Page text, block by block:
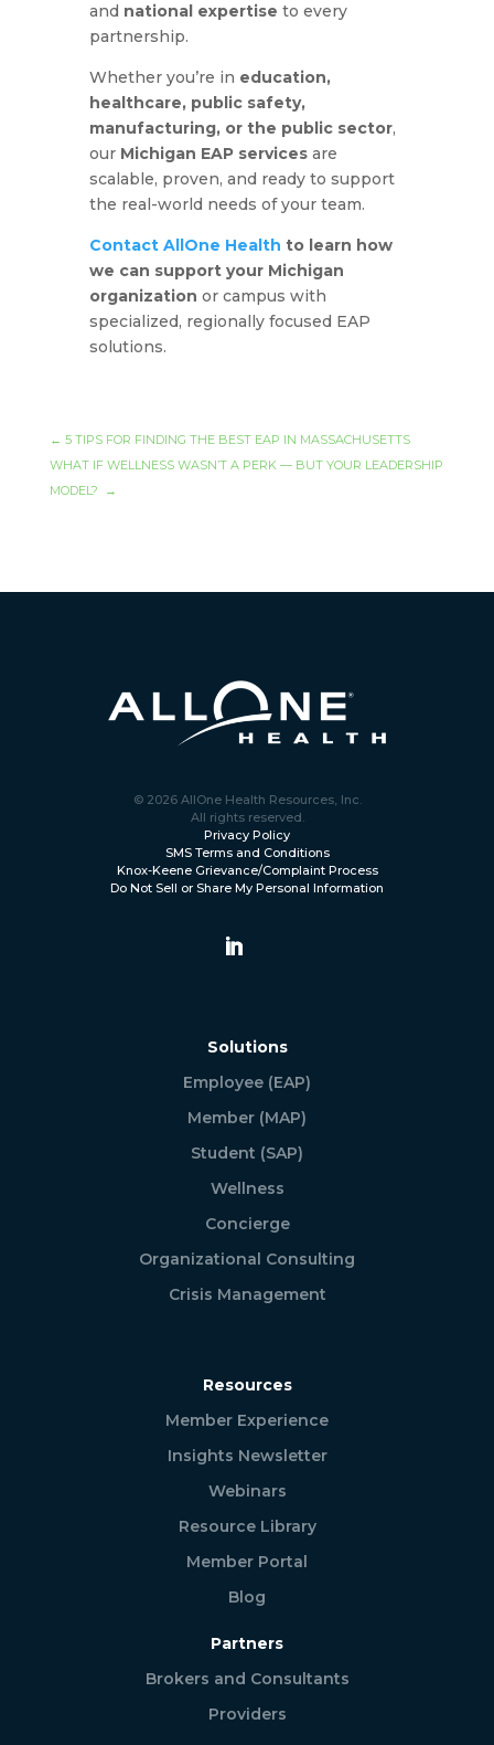
and national expertise to every
partnership.
Whether you’re in education,
healthcare, public safety,
manufacturing, or the public sector,
our Michigan EAP servicesare
scalable, proven, and ready to support
the real-world needs of your team.
Contact AllOne Health to learn how
we can support your Michigan
organization or campus with
specialized, regionally focused EAP
solutions.
← 5 TIPS FOR FINDING THE BEST EAP IN MASSACHUSETTS
WHAT IF WELLNESS WASN’T A PERK — BUT YOUR LEADERSHIP
MODEL?
→
© 2026 AllOne Health Resources, Inc.
All rights reserved.
Privacy Policy
SMS Terms and Conditions
Knox-Keene Grievance/Complaint Process
Do Not Sell or Share My Personal Information
Solutions
Employee (EAP)
Member (MAP)
Student (SAP)
Wellness
Concierge
Organizational Consulting
Crisis Management
Resources
Member Experience
Insights Newsletter
Webinars
Resource Library
Member Portal
Blog
Partners
Brokers and Consultants
Providers